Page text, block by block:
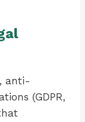
anti-
(GDPR,